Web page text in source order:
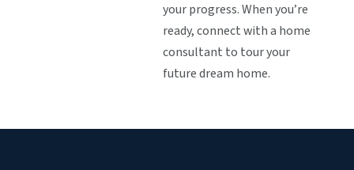
your progress. When you’re
ready, connect with a home
consultant to tour your
future dream home.